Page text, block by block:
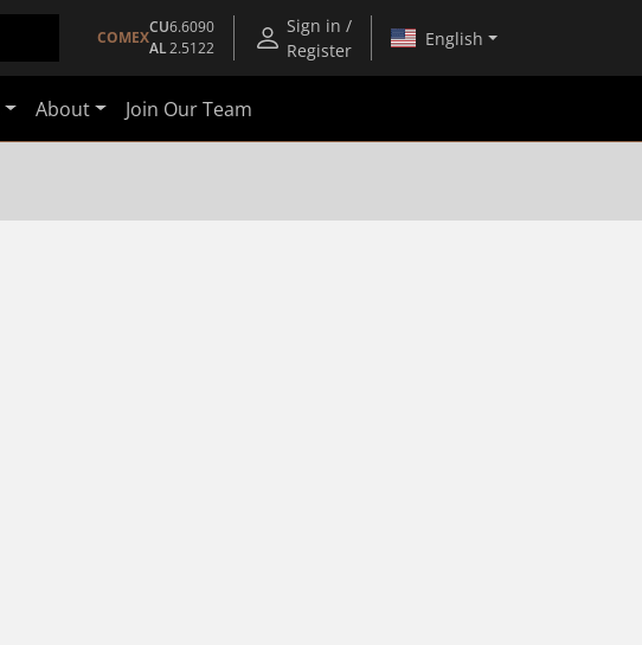
COMEX
CU6.6090
AL2.5122
Sign in /
Register
English
About Join Our Team